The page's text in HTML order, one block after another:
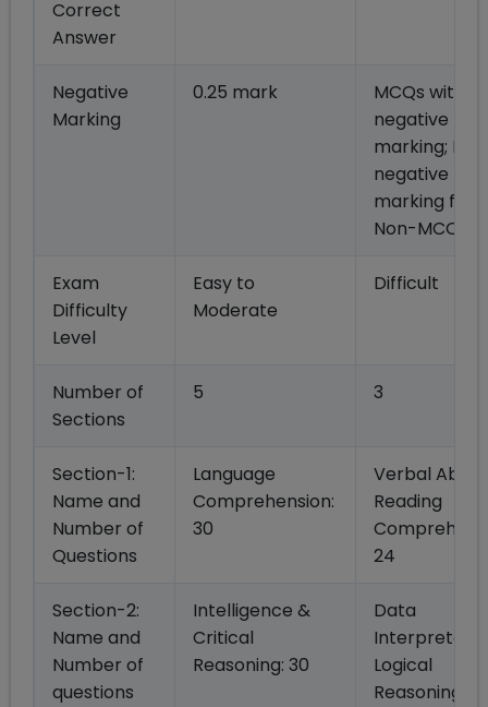
Correct
Answer
Negative
Marking
0.25 mark
MCQs with 1/
negative
marking; No
negative
marking for
Non-MCQs
Exam
Difficulty
Level
Easy to
Moderate
Difficult
Number of
Sections
5 3
Section-1:
Name and
Number of
Questions
Language
Comprehension:
30
Verbal
Reading
24
Section-2:
Name and
Number of
questions
Intelligence &
Critical
Reasoning: 30
Data
Logical
Reasoning -